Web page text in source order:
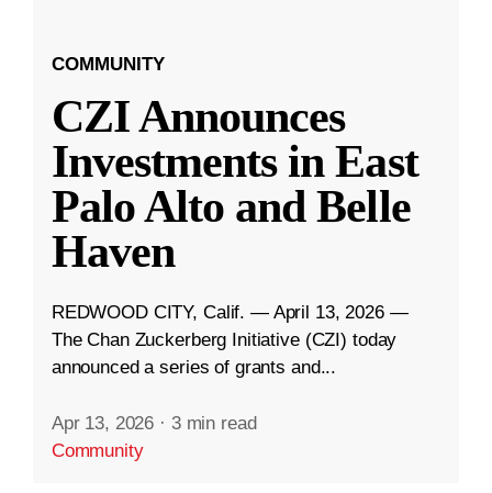
COMMUNITY
CZI Announces
Investments in East
Palo Alto and Belle
Haven
REDWOOD CITY, Calif. — April 13, 2026 —
The Chan Zuckerberg Initiative (CZI) today
announced a series of grants and...
Apr 13, 2026 · 3 min read
Community